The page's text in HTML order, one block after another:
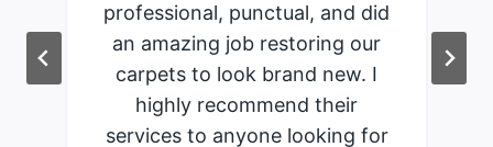
professional, punctual, and did
an amazing job restoring our
carpets to look brand new. I
highly recommend their
services to anyone looking for